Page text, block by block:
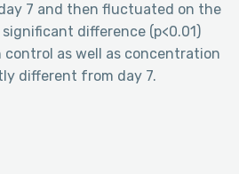
7 and then fluctuated on the
difference (p<0.01)
as well as concentration
different from day 7.